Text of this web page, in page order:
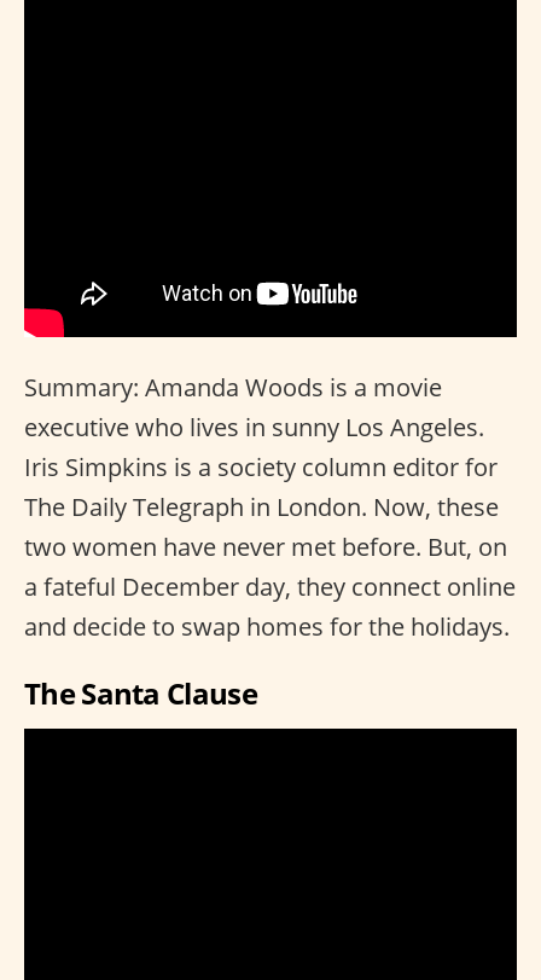
Summary: Amanda Woods is a movie
executive who lives in sunny Los Angeles.
Iris Simpkins is a society column editor for
The Daily Telegraph in London. Now, these
two women have never met before. But, on
a fateful December day, they connect online
and decide to swap homes for the holidays.
The Santa Clause